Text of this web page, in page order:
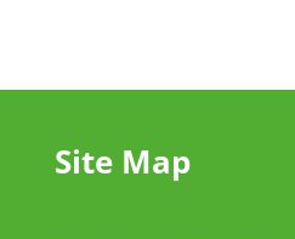
Site Map